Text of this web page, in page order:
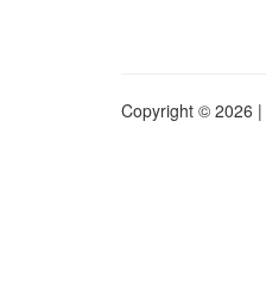
Copyright © 2026 |